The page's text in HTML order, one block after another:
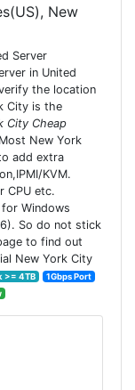
New
Server
in United
the location
City is the
City Cheap
New York
add extra
KVM.
CPU etc.
Windows
So do not stick
to find out
New York City
>= 4TB
1Gbps Port